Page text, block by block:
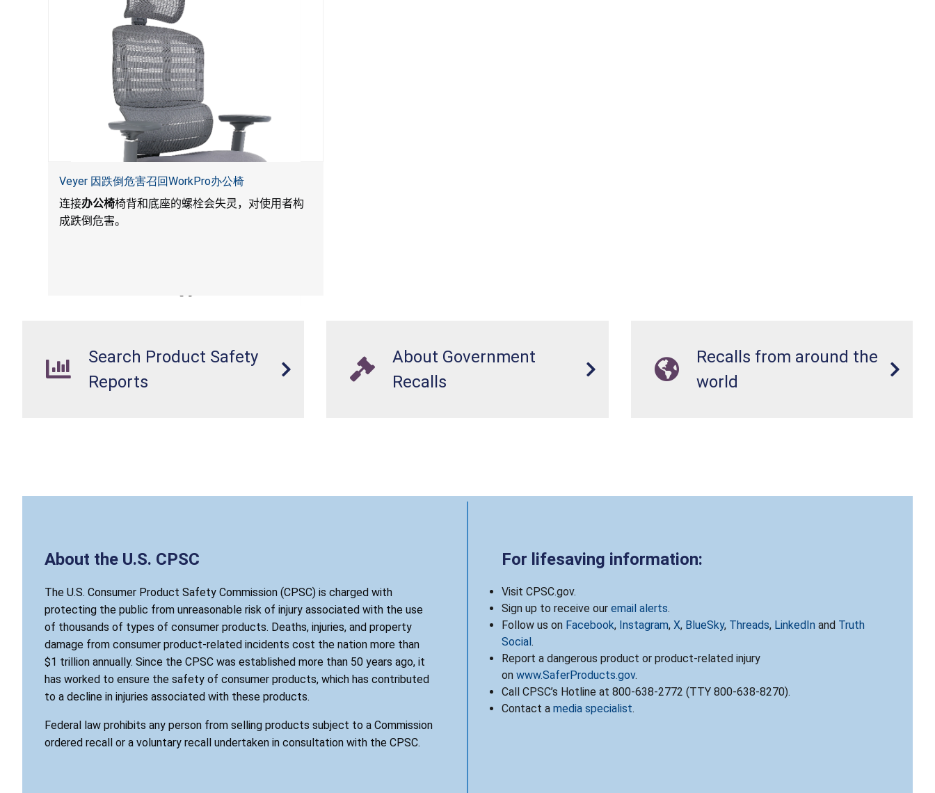
Veyer 因跌倒危害召回WorkPro办公椅
连接办公椅椅背和底座的螺栓会失灵，对使用者构
成跌倒危害。
Search Product Safety
Reports
About Government
Recalls
Recalls from around the
world
About the U.S. CPSC
The U.S. Consumer Product Safety Commission (CPSC) is charged with
protecting the public from unreasonable risk of injury associated with the use
of thousands of types of consumer products. Deaths, injuries, and property
damage from consumer product-related incidents cost the nation more than
$1 trillion annually. Since the CPSC was established more than 50 years ago, it
has worked to ensure the safety of consumer products, which has contributed
to a decline in injuries associated with these products.
Federal law prohibits any person from selling products subject to a Commission
ordered recall or a voluntary recall undertaken in consultation with the CPSC.
For lifesaving information:
Visit CPSC.gov.
Sign up to receive our email alerts.
Follow us on Facebook, Instagram, X, BlueSky, Threads, LinkedIn and Truth
Social .
Report a dangerous product or product-related injury
on www.SaferProducts.gov.
Call CPSC’s Hotline at 800-638-2772 (TTY 800-638-8270).
Contact a media specialist.